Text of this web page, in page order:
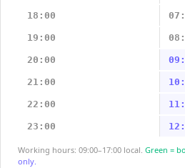
18:00
19:00
20:00
21:00
22:00
23:00
Working hours: 09:00–17:00 local. Green =
only.